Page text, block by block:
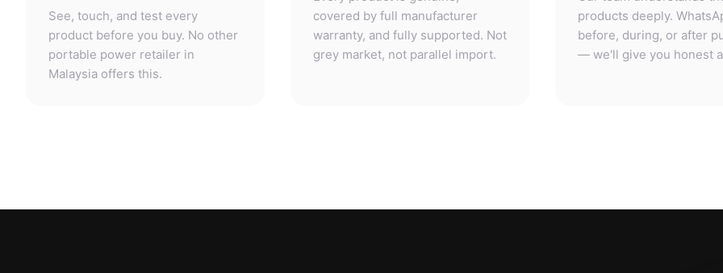
See, touch, and test every
product before you buy. No other
portable power retailer in
Malaysia offers this.
covered by full manufacturer
warranty, and fully supported. Not
grey market, not parallel import.
products deeply.
before, during, or after
— we'll give you honest